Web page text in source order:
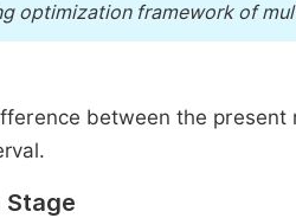
optimization framework of
between the present
Stage